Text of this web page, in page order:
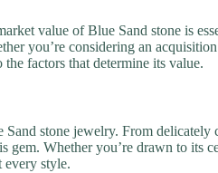
value of Blue Sand stone is
you’re considering an
factors that determine its value.
stone jewelry. From delicately
gem. Whether you’re drawn to its
every style.